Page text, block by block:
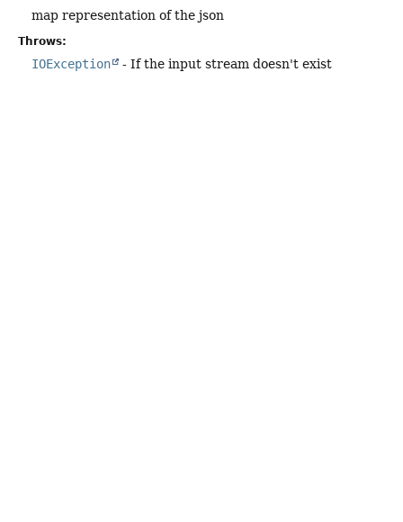
map representation of the json
Throws:
IOException - If the input stream doesn't exist